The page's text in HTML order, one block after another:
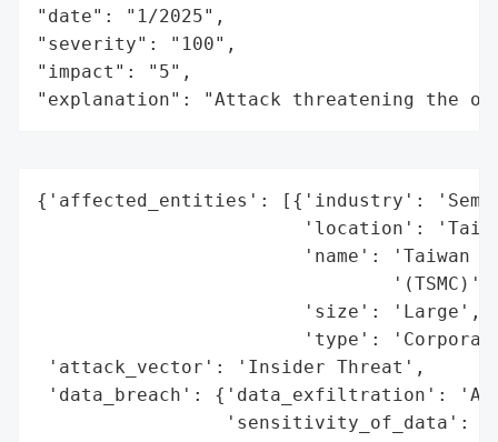
"date": "1/2025",
"severity": "100",
"impact": "5",
"explanation": "Attack threatening the
{'affected_entities': [{'industry':
'location':
'name': 'Taiwan
                                '(TSMC)',
                        'size': 'Large',
'type':
'attack_vector': 'Insider Threat',
'data_breach': {'data_exfiltration':
'sensitivity_of_data':